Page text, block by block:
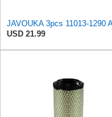
USD 21.99